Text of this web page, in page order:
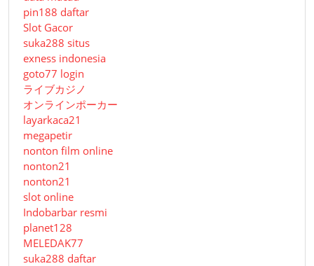
pin188 daftar
Slot Gacor
suka288 situs
exness indonesia
goto77 login
ライブカジノ
オンラインポーカー
layarkaca21
megapetir
nonton film online
nonton21
nonton21
slot online
Indobarbar resmi
planet128
MELEDAK77
suka288 daftar